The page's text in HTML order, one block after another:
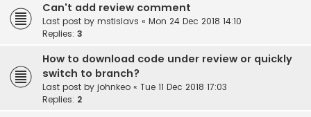
Can't add review comment
Last post by mstislavs « Mon 24 Dec 2018 14:10
Replies: 3
How to download code under review or quickly
switch to branch?
Last post by johnkeo « Tue 11 Dec 2018 17:03
Replies: 2